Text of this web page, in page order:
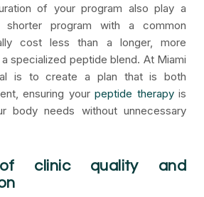
of your program also play a
shorter program with a common
cost less than a longer, more
specialized peptide blend. At Miami
is to create a plan that is both
ensuring yourpeptide therapyis
body needs without unnecessary
clinic quality and